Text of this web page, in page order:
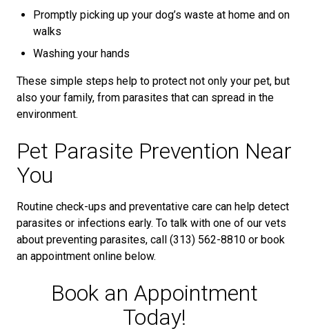
Promptly picking up your dog’s waste at home and on
walks
Washing your hands
These simple steps help to protect not only your pet, but
also your family, from parasites that can spread in the
environment.
Pet Parasite Prevention Near
You
Routine check-ups and preventative care can help detect
parasites or infections early. To talk with one of our vets
about preventing parasites, call (313) 562-8810 or book
an appointment online below.
Book an Appointment
Today!